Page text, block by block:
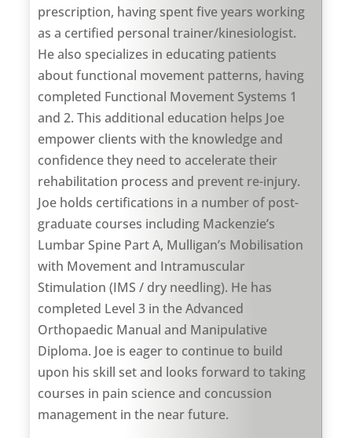
prescription, having spent five years working
as a certified personal trainer/kinesiologist.
He also specializes in educating patients
about functional movement patterns, having
completed Functional Movement Systems 1
and 2. This additional education helps Joe
empower clients with the knowledge and
confidence they need to accelerate their
rehabilitation process and prevent re-injury.
Joe holds certifications in a number of post-
graduate courses including Mackenzie’s
Lumbar Spine Part A, Mulligan’s Mobilisation
with Movement and Intramuscular
Stimulation (IMS / dry needling). He has
completed Level 3 in the Advanced
Orthopaedic Manual and Manipulative
Diploma. Joe is eager to continue to build
upon his skill set and looks forward to taking
courses in pain science and concussion
management in the near future.